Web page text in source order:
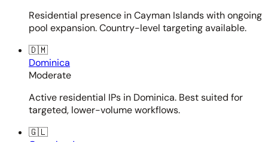
Residential presence in Cayman Islands with ongoing
pool expansion. Country-level targeting available.
🇩🇲
Dominica
Moderate
Active residential IPs in Dominica. Best suited for
targeted, lower-volume workflows.
🇬🇱